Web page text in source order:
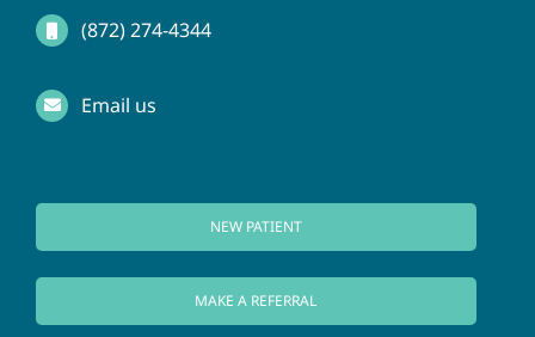
Skip
content
(872) 274-4344
Email us
NEW PATIENT
MAKE A REFERRAL